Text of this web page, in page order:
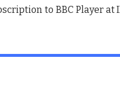
to BBC Player at